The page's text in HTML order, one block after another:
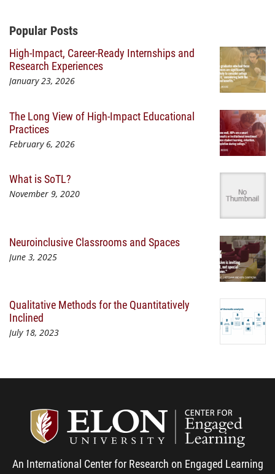
Additional Content
Popular Posts
High-Impact, Career-Ready Internships and
Research Experiences
January 23, 2026
The Long View of High-Impact Educational
Practices
February 6, 2026
What is SoTL?
November 9, 2020
Neuroinclusive Classrooms and Spaces
June 3, 2025
Qualitative Methods for the Quantitatively
Inclined
July 18, 2023
An International Center for Research on Engaged Learning